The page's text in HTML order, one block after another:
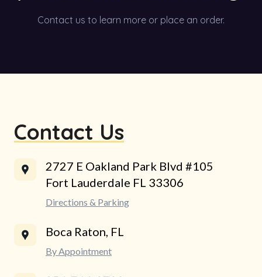
Contact us to learn more or place an order.
Contact Us
2727 E Oakland Park Blvd #105
Fort Lauderdale FL 33306
Directions & Parking
Boca Raton, FL
By Appointment